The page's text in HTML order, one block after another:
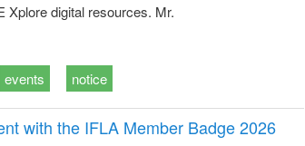
Xplore digital resources. Mr.
events notice
with the IFLA Member Badge 2026